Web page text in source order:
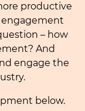
productive
engagement
– how
And
engage the
below.